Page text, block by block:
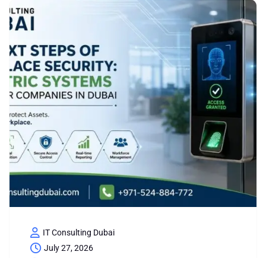
IT Consulting Dubai
July 27, 2026